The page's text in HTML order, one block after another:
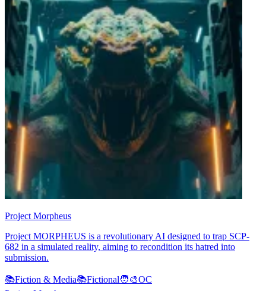
Project Morpheus
Project MORPHEUS is a revolutionary AI designed to trap SCP-
682 in a simulated reality, aiming to recondition its hatred into
submission.
📚Fiction & Media📚Fictional🧑‍🎨OC